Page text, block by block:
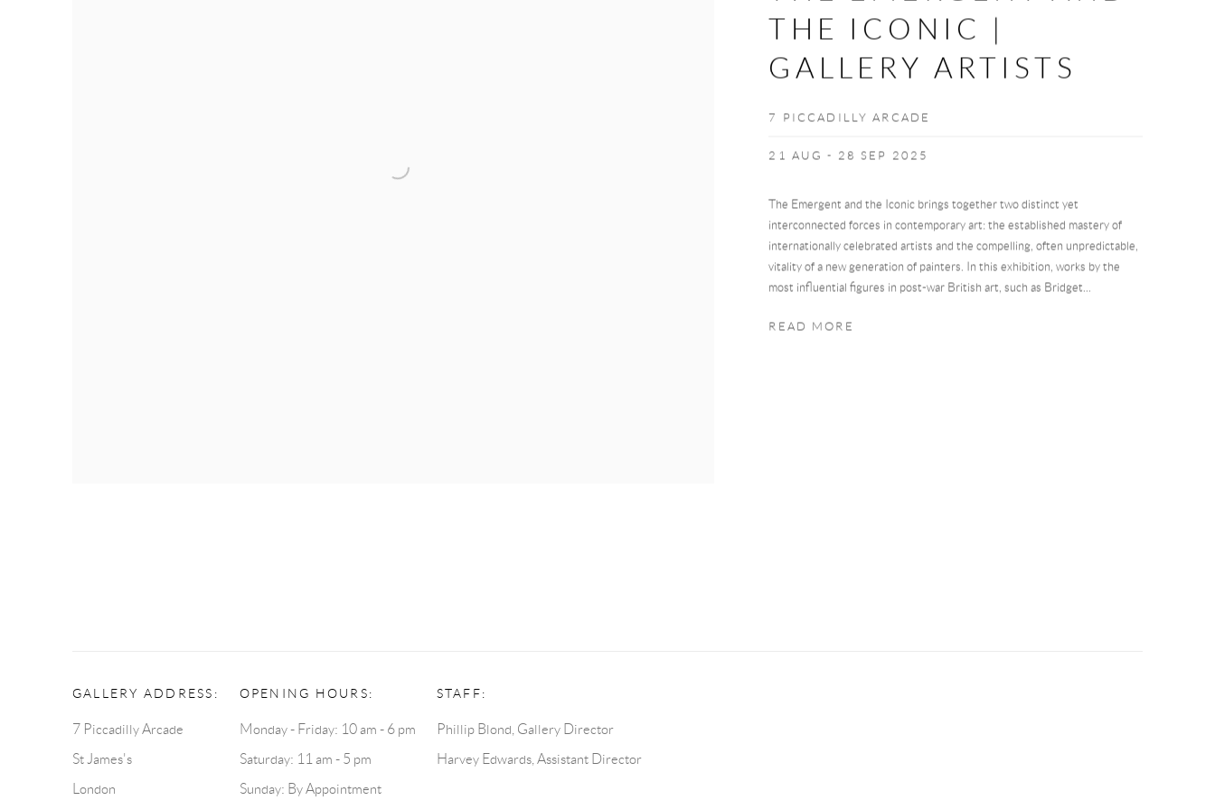
THE ICONIC |
GALLERY ARTISTS
7 PICCADILLY ARCADE
21 AUG - 28 SEP 2025
The Emergent and the Iconic brings together two distinct yet
interconnected forces in contemporary art: the established mastery of
internationally celebrated artists and the compelling, often unpredictable,
vitality of a new generation of painters. In this exhibition, works by the
most influential figures in post-war British art, such as Bridget...
READ MORE
GALLERY ADDRESS:
7 Piccadilly Arcade
St James's
London
OPENING HOURS:
Monday - Friday: 10 am - 6 pm
Saturday: 11 am - 5 pm
Sunday: By Appointment
STAFF:
Phillip Blond, Gallery Director
Harvey Edwards, Assistant Director